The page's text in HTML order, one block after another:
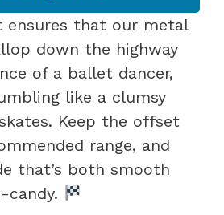
ensures that our metal
down the highway
of a ballet dancer,
like a clumsy
Keep the offset
range, and
that’s both smooth
candy.